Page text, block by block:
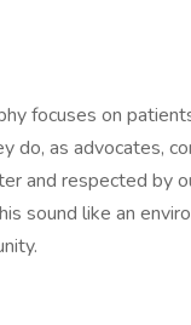
focuses on
do, as advocates,
and respected by
sound like an